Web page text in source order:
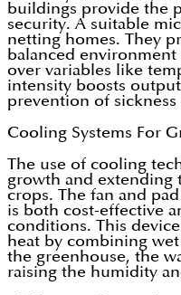
buildings provide the
security. A suitable
netting homes. They
balanced
over variables like
intensity boosts
prevention of sickness
Cooling Systems For
The use of cooling
growth and extending
crops. The fan and
is both cost-effective
conditions. This
heat by combining
the greenhouse, the
raising the humidity